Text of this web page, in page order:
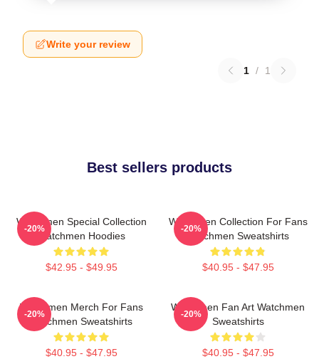
Write your review
1 / 1
Best sellers products
Watchmen Special Collection
Watchmen Hoodies
$42.95 - $49.95
-20%
Watchmen Collection For Fans
Watchmen Sweatshirts
$40.95 - $47.95
-20%
Watchmen Merch For Fans
Watchmen Sweatshirts
$40.95 - $47.95
-20%
Watchmen Fan Art Watchmen
Sweatshirts
$40.95 - $47.95
-20%